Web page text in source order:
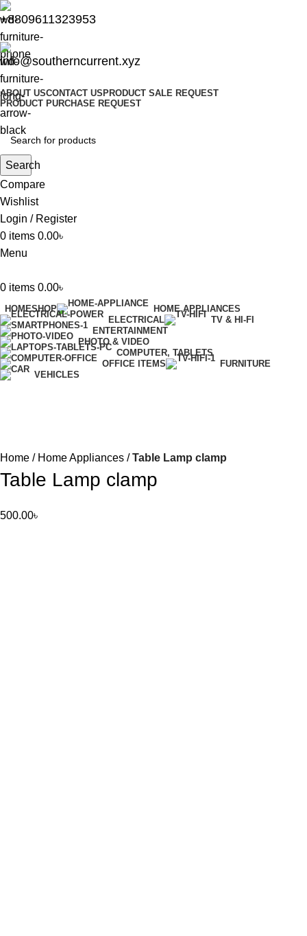
+8809611323953
info@southerncurrent.xyz
ABOUT USCONTACT US PRODUCT SALE REQUEST
PRODUCT PURCHASE REQUEST
Search
Compare
Wishlist
Login / Register
0 items 0.00৳
Menu
0 items 0.00৳
HOMESHOP
HOME APPLIANCES
ELECTRICAL
TV & HI-FI
ENTERTAINMENT
PHOTO & VIDEO
COMPUTER, TABLETS
OFFICE ITEMS
FURNITURE
VEHICLES
Home Home Appliances Table Lamp clamp
Table Lamp clamp
500.00৳